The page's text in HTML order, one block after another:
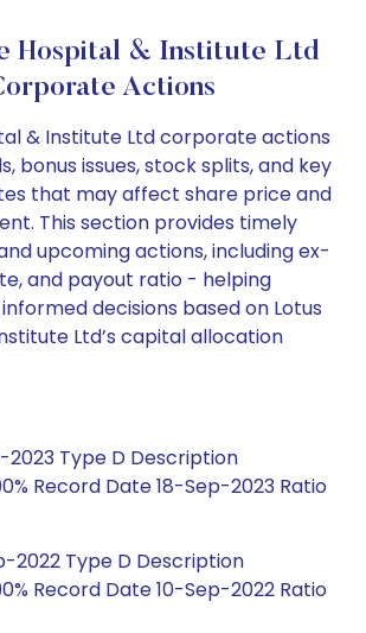
Hospital & Institute Ltd
Actions
& Institute Ltd corporate actions
bonus issues, stock splits, and key
that may affect share price and
This section provides timely
upcoming actions, including ex-
and payout ratio - helping
decisions based on Lotus
Ltd’s capital allocation
2023 Type D Description
Record Date 18-Sep-2023 Ratio
2022 Type D Description
Record Date 10-Sep-2022 Ratio